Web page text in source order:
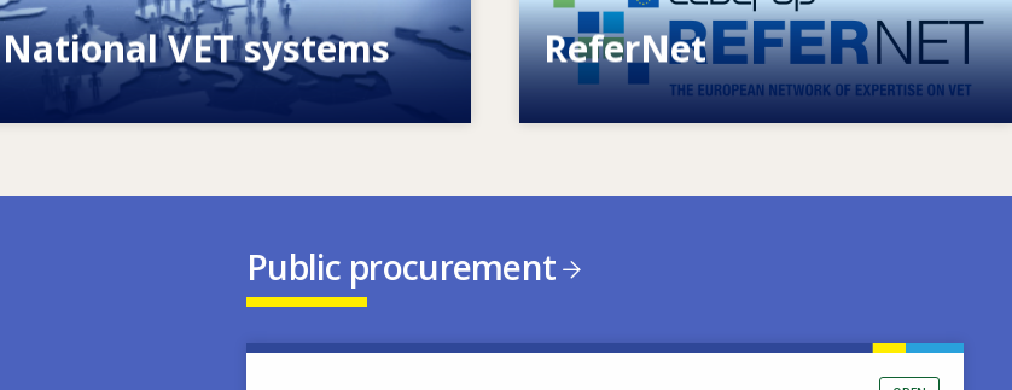
National VET systems
Explore National VET policies and
systems
ReferNet
European network of expertise on VET
Public procurement